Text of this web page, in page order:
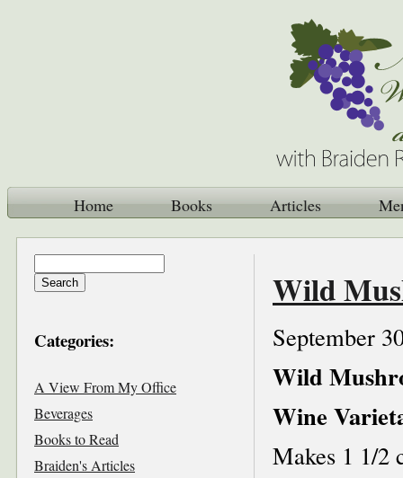
Home Books Articles
Wild
September
Wild
Wine
Makes 1 1/2
Categories:
A View From My Office
Beverages
Books to Read
Braiden's Articles